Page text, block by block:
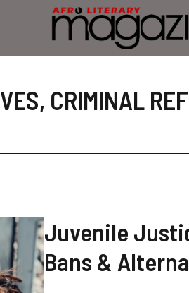
, CRIMINAL
Juvenile
Bans &